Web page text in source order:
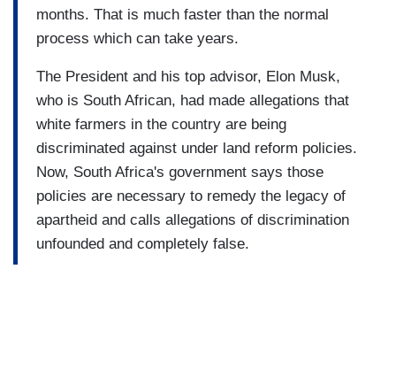
months. That is much faster than the normal
process which can take years.
The President and his top advisor, Elon Musk,
who is South African, had made allegations that
white farmers in the country are being
discriminated against under land reform policies.
Now, South Africa's government says those
policies are necessary to remedy the legacy of
apartheid and calls allegations of discrimination
unfounded and completely false.